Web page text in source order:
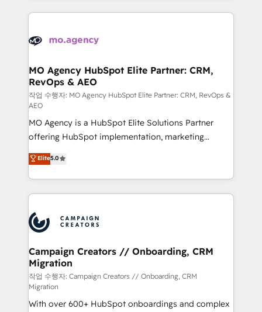
Accreditations. Based in Canada (coast to coast), our
services are offered in both English & French.
extensive HubSpot, sales, marketing, service and
HubSpot journey, design and implement your
infrastructure to life. Our collaborative approach
keeps you in control whilst we plan and support the
route to your revenue goals. We have successfully
supported over 500 organisations with HubSpot
implementation, optimisation, training, and
adoption assurance. Our tried and tested Roadmap
methodology will ensure that you receive the best
deployment experience possible. Whether you are
new to HubSpot or seeking to turn around a poor
install, our team have the change management
MO Agency HubSpot Elite Partner: CRM,
RevOps & AEO
작업 수행자: MO Agency HubSpot Elite Partner: CRM, RevOps &
AEO
MO Agency is a HubSpot Elite Solutions Partner
offering HubSpot implementation, marketing
automation, CRM and RevOps consulting, data
architecture, sales enablement, lifecycle automation,
lead scoring and revenue reporting. HubSpot,
Salesforce and integrated enterprise stacks. Digital
Generative Engine Optimisation (AI Search),
HubSpot Content Hub, WordPress development,
B2B SEO, paid media, and content. We work with
enterprise and growth-led companies across
technology, professional services, financial services
and industrial sectors. Offices in Johannesburg, Cape
Town and London. 500+ HubSpot CRM
Elite5.0
Campaign Creators // Onboarding, CRM
Migration
작업 수행자: Campaign Creators // Onboarding, CRM
Migration
With over 600+ HubSpot onboardings and complex